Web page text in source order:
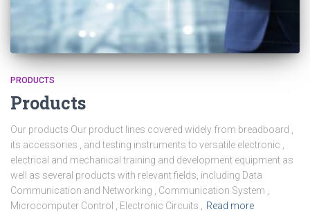
PRODUCTS
Products
Our products Our product lines covered widely from breadboard ,
its accessories , and testing instruments to versatile electronic ,
electrical and mechanical training and development equipment as
well as several products with relevant fields, including Data
Communication and Networking , Communication System ,
Microcomputer Control , Electronic Circuits ,
Read more